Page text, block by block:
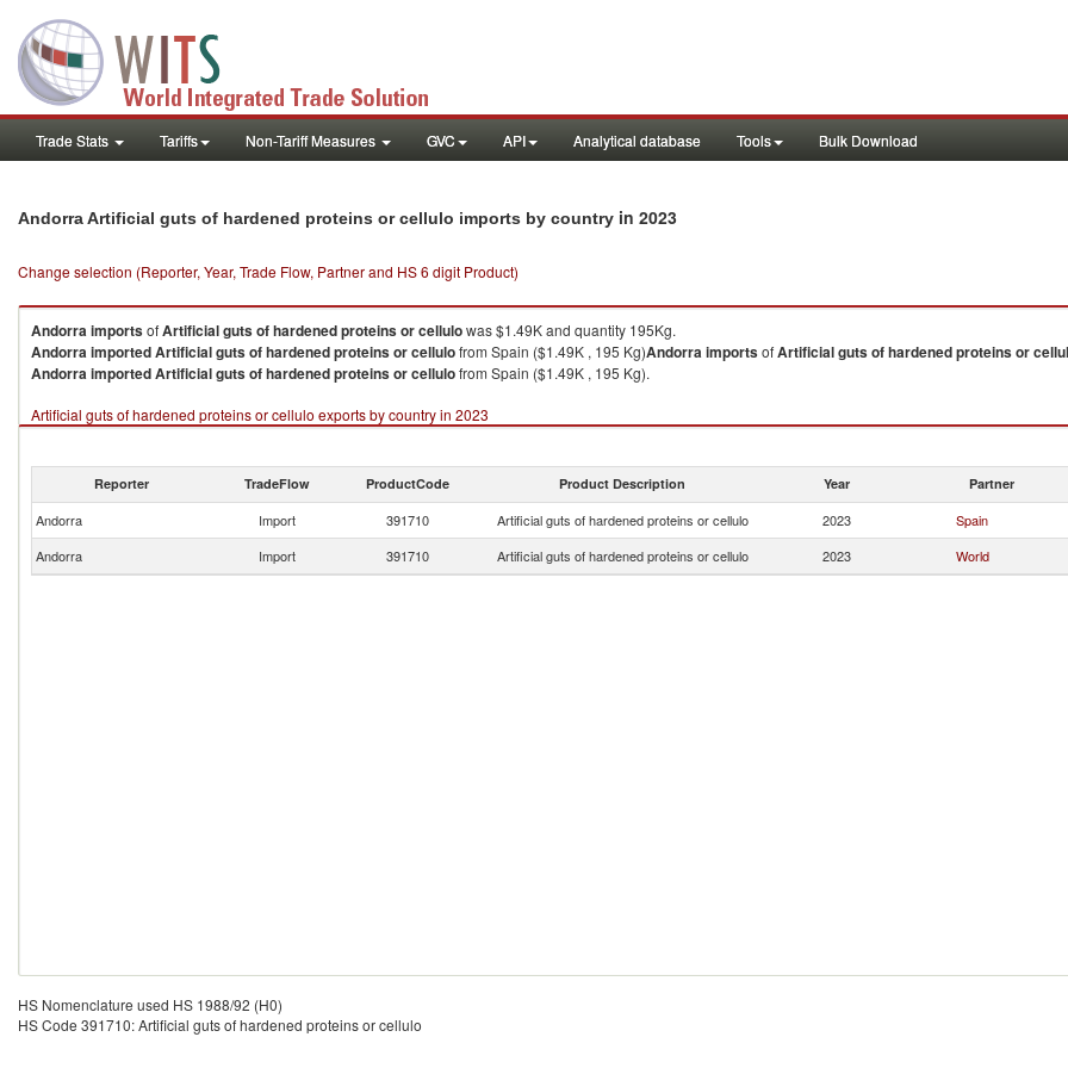
Trade Stats Tariffs Non-Tariff Measures GVC API Analytical database Tools Bulk Download
Andorra Artificial guts of hardened proteins or cellulo imports by country in 2023
Change selection (Reporter, Year, Trade Flow, Partner and HS 6 digit Product)
AndorraimportsofArtificial guts of hardened proteins or cellulowas $1.49K and quantity 195Kg.
AndorraimportedArtificial guts of hardened proteins or cellulofrom Spain ($1.49K , 195 Kg)AndorraimportsofArtificial guts of hardened proteins or
AndorraimportedArtificial guts of hardened proteins or cellulofrom Spain ($1.49K , 195 Kg).
Artificial guts of hardened proteins or cellulo exports by country in 2023
Reporter TradeFlow ProductCode Product Description Year Partner
Andorra Import 391710 Artificial guts of hardened proteins or cellulo 2023 Spain
Andorra
Import 391710 Artificial guts of hardened proteins or cellulo 2023 World
HS Nomenclature used HS 1988/92 (H0)
HS Code 391710: Artificial guts of hardened proteins or cellulo